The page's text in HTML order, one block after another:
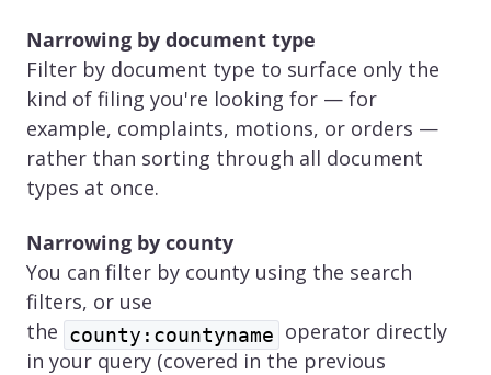
Narrowing by document type
Filter by document type to surface only the
kind of filing you're looking for — for
example, complaints, motions, or orders —
rather than sorting through all document
types at once.
Narrowing by county
You can filter by county using the search
filters, or use
the county:countyname operator directly
in your query (covered in the previous